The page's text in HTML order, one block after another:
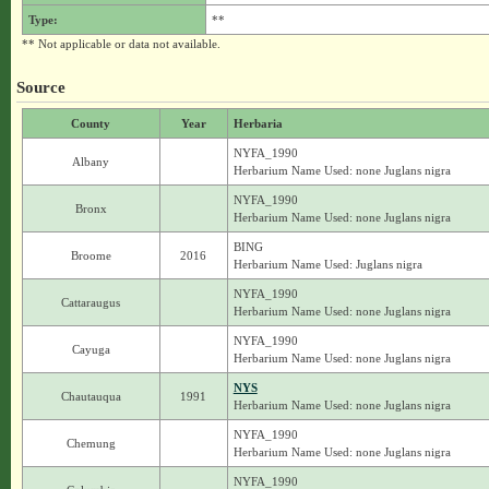
Type:
**
** Not applicable or data not available.
Source
County Year Herbaria
Albany
NYFA_1990
Herbarium Name Used: none Juglans nigra
Bronx
NYFA_1990
Herbarium Name Used: none Juglans nigra
Broome 2016
BING
Herbarium Name Used: Juglans nigra
Cattaraugus
NYFA_1990
Herbarium Name Used: none Juglans nigra
Cayuga
NYFA_1990
Herbarium Name Used: none Juglans nigra
Chautauqua 1991
NYS
Herbarium Name Used: none Juglans nigra
Chemung
NYFA_1990
Herbarium Name Used: none Juglans nigra
NYFA_1990